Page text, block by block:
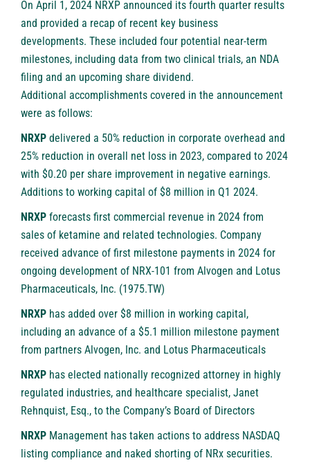
On April 1, 2024 NRXP announced its fourth quarter results
and provided a recap of recent key business
developments. These included four potential near-term
milestones, including data from two clinical trials, an NDA
filing and an upcoming share dividend.
Additional accomplishments covered in the announcement
were as follows:
NRXP delivered a 50% reduction in corporate overhead and
25% reduction in overall net loss in 2023, compared to 2024
with $0.20 per share improvement in negative earnings.
Additions to working capital of $8 million in Q1 2024.
NRXP forecasts first commercial revenue in 2024 from
sales of ketamine and related technologies. Company
received advance of first milestone payments in 2024 for
ongoing development of NRX-101 from Alvogen and Lotus
Pharmaceuticals, Inc. (1975.TW)
NRXP has added over $8 million in working capital,
including an advance of a $5.1 million milestone payment
from partners Alvogen, Inc. and Lotus Pharmaceuticals
NRXP has elected nationally recognized attorney in highly
regulated industries, and healthcare specialist, Janet
Rehnquist, Esq., to the Company’s Board of Directors
NRXP Management has taken actions to address NASDAQ
listing compliance and naked shorting of NRx securities.